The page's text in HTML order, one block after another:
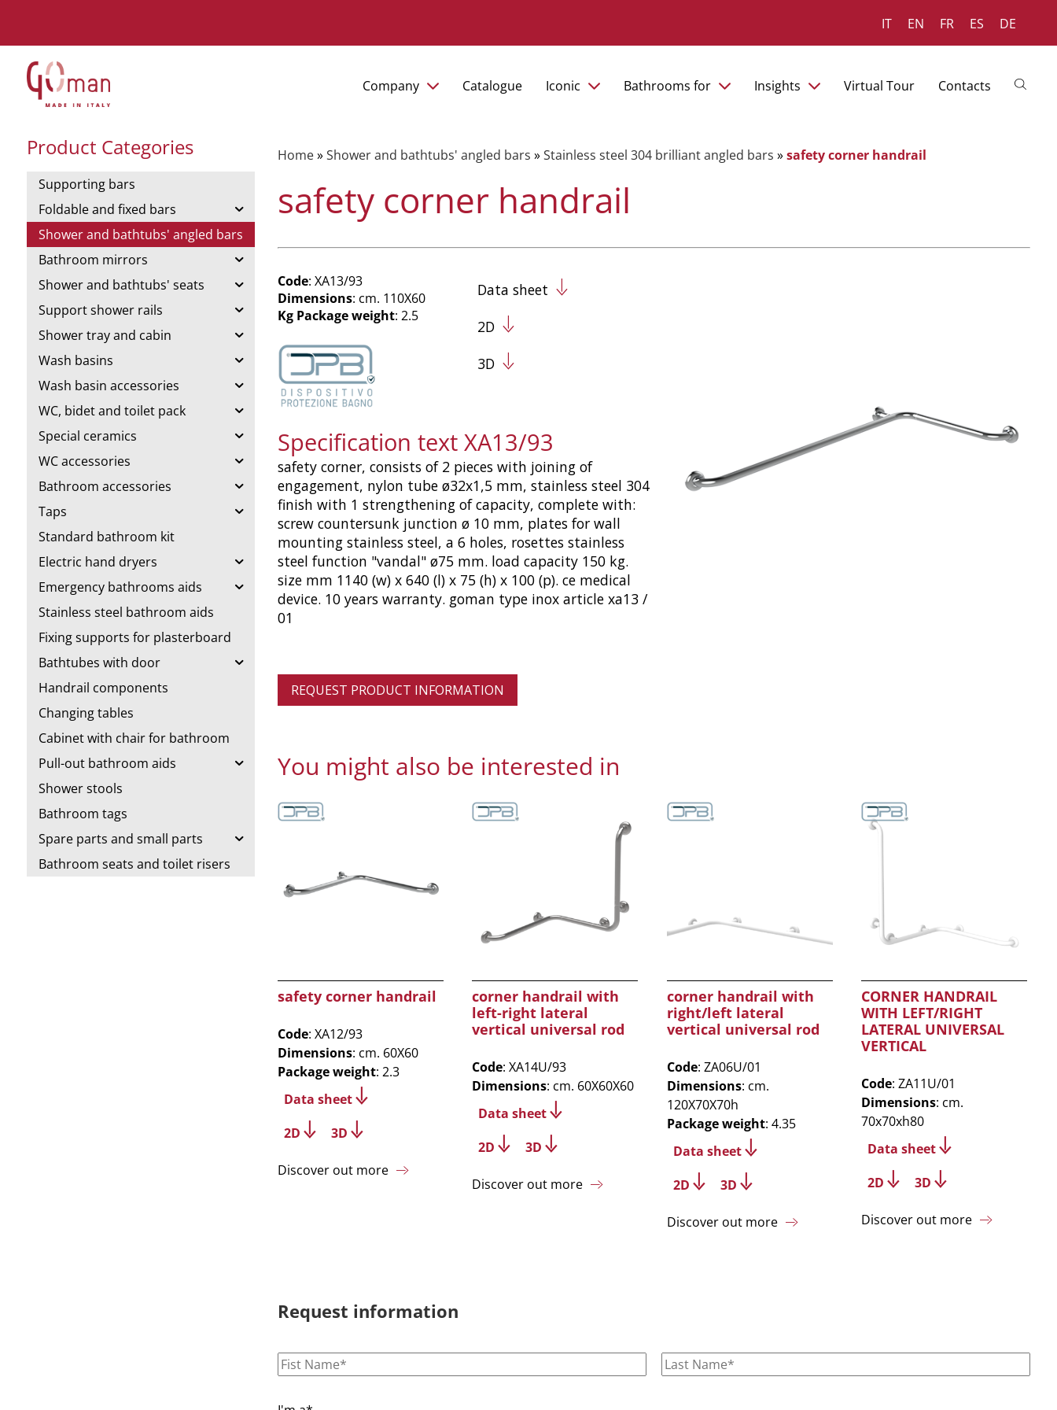
IT EN FR ES DE
Company Catalogue Iconic Bathrooms for Insights Virtual Tour Contacts
Product Categories
Supporting bars
Foldable and fixed bars
Shower and bathtubs' angled bars
Bathroom mirrors
Shower and bathtubs' seats
Support shower rails
Shower tray and cabin
Wash basins
Wash basin accessories
WC, bidet and toilet pack
Special ceramics
WC accessories
Bathroom accessories
Taps
Standard bathroom kit
Electric hand dryers
Emergency bathrooms aids
Stainless steel bathroom aids
Fixing supports for plasterboard
Bathtubes with door
Handrail components
Changing tables
Cabinet with chair for bathroom
Pull-out bathroom aids
Shower stools
Bathroom tags
Spare parts and small parts
Bathroom seats and toilet risers
Home»Shower and bathtubs' angled bars »Stainless steel 304 brilliant angled bars »safety corner handrail
safety corner handrail
Code: XA13/93
Dimensions: cm. 110X60
Kg Package weight: 2.5
Data sheet
2D
3D
Specification text XA13/93
safety corner, consists of 2 pieces with joining of
engagement, nylon tube ø32x1,5 mm, stainless steel 304
finish with 1 strengthening of capacity, complete with:
screw countersunk junction ø 10 mm, plates for wall
mounting stainless steel, a 6 holes, rosettes stainless
steel function "vandal" ø75 mm. load capacity 150 kg.
size mm 1140 (w) x 640 (l) x 75 (h) x 100 (p). ce medical
device. 10 years warranty. goman type inox article xa13 /
01
REQUEST PRODUCT INFORMATION
You might also be interested in
safety corner handrail
Code: XA12/93
Dimensions: cm. 60X60
Package weight: 2.3
Data sheet
2D
3D
Discover out more
corner handrail with
left-right lateral
vertical universal rod
Code: XA14U/93
Dimensions: cm. 60X60X60
Data sheet
2D
3D
Discover out more
corner handrail with
right/left lateral
vertical universal rod
Code: ZA06U/01
Dimensions: cm.
120X70X70h
Package weight: 4.35
Data sheet
2D
3D
Discover out more
CORNER HANDRAIL
WITH LEFT/RIGHT
LATERAL UNIVERSAL
VERTICAL
Code: ZA11U/01
Dimensions: cm.
70x70xh80
Data sheet
2D
3D
Discover out more
Request information